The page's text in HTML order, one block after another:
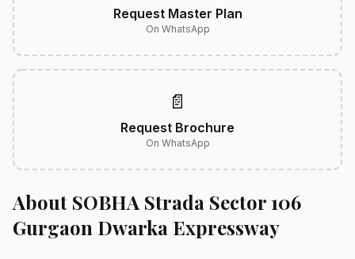
Request Master Plan
On WhatsApp
📄
Request Brochure
On WhatsApp
About SOBHA Strada Sector 106
Gurgaon Dwarka Expressway